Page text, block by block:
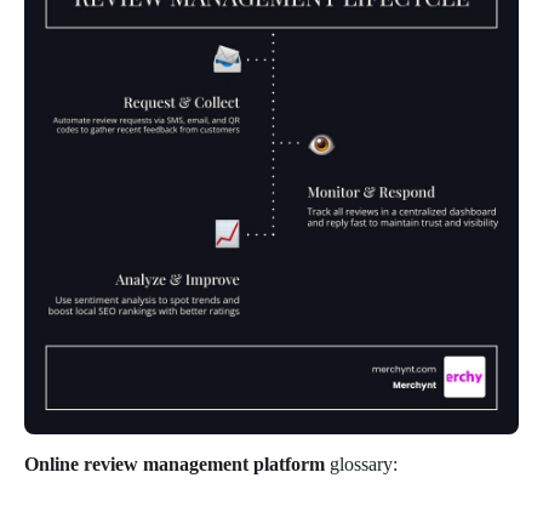
Online review management platform glossary: